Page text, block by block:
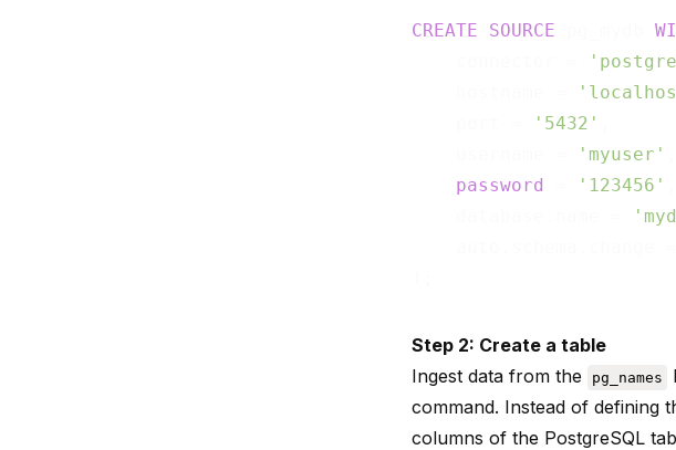
CREATE SOURCE
'5432'
'myuser'
password
'123456'
Step 2: Create a table
Ingest data from the
pg_names
command. Instead of defining
columns of the PostgreSQL